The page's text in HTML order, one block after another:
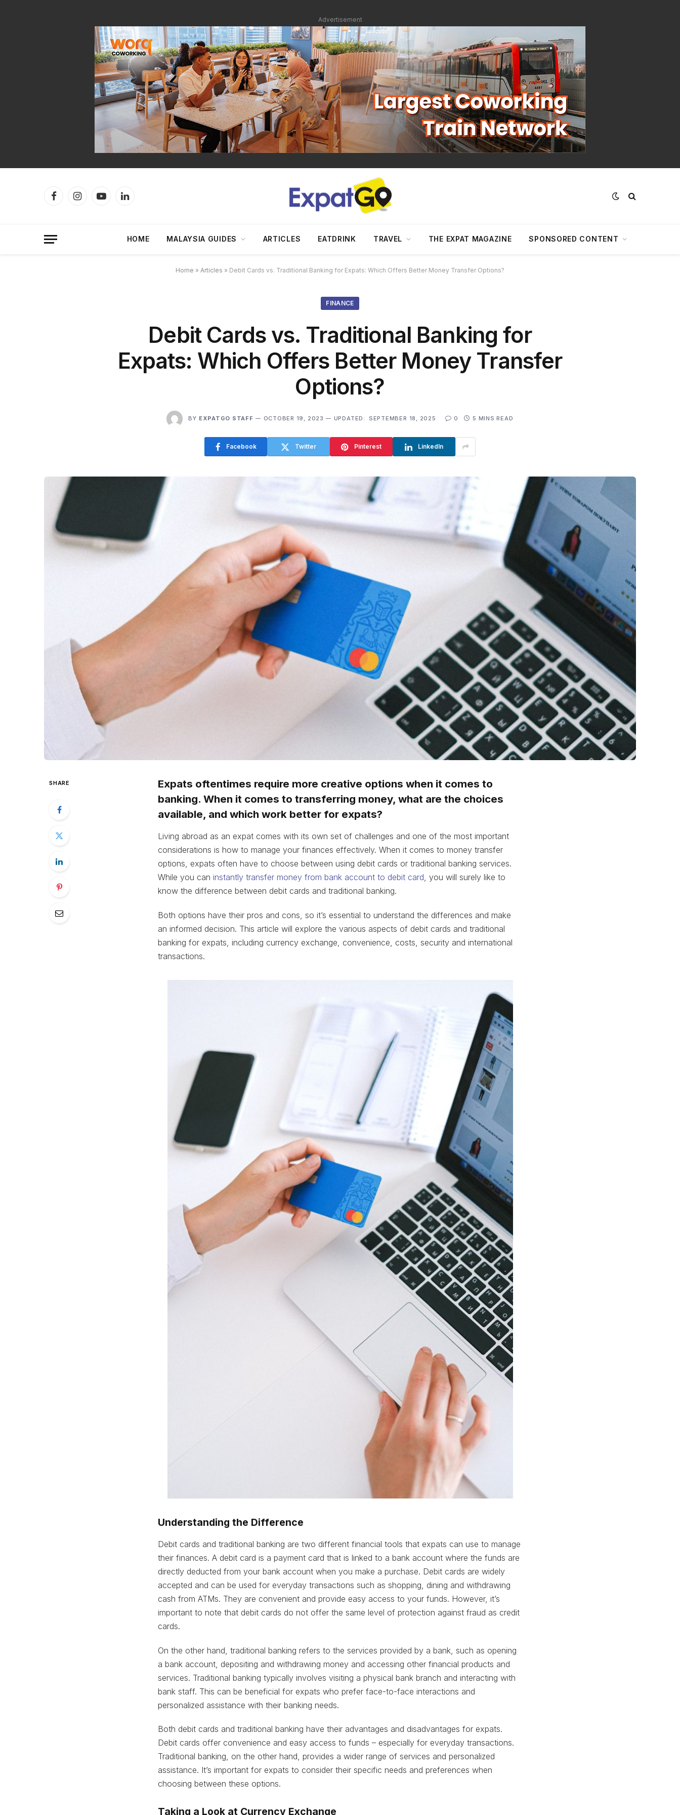
Advertisement
FacebookInstagramYouTubeLinkedIn
HOME MALAYSIA GUIDES ARTICLES EATDRINK TRAVEL THE EXPAT MAGAZINE SPONSORED CONTENT
Home » Articles » Debit Cards vs. Traditional Banking for Expats: Which Offers Better Money Transfer Options?
FINANCE
Debit Cards vs. Traditional Banking for
Expats: Which Offers Better Money Transfer
Options?
BY EXPATGO STAFF OCTOBER 19, 2023 UPDATED: SEPTEMBER 18, 2025 0 5 MINS READ
Facebook Twitter Pinterest LinkedIn
SHARE
Expats oftentimes require more creative options when it comes to
banking. When it comes to transferring money, what are the choices
available, and which work better for expats?
Living abroad as an expat comes with its own set of challenges and one of the most important
considerations is how to manage your finances effectively. When it comes to money transfer
options, expats often have to choose between using debit cards or traditional banking services.
While you can instantly transfer money from bank account to debit card, you will surely like to
know the difference between debit cards and traditional banking.
Both options have their pros and cons, so it’s essential to understand the differences and make
an informed decision. This article will explore the various aspects of debit cards and traditional
banking for expats, including currency exchange, convenience, costs, security and international
transactions.
Understanding the Difference
Debit cards and traditional banking are two different financial tools that expats can use to manage
their finances. A debit card is a payment card that is linked to a bank account where the funds are
directly deducted from your bank account when you make a purchase. Debit cards are widely
accepted and can be used for everyday transactions such as shopping, dining and withdrawing
cash from ATMs. They are convenient and provide easy access to your funds. However, it’s
important to note that debit cards do not offer the same level of protection against fraud as credit
cards.
On the other hand, traditional banking refers to the services provided by a bank, such as opening
a bank account, depositing and withdrawing money and accessing other financial products and
services. Traditional banking typically involves visiting a physical bank branch and interacting with
bank staff. This can be beneficial for expats who prefer face-to-face interactions and
personalized assistance with their banking needs.
Both debit cards and traditional banking have their advantages and disadvantages for expats.
Debit cards offer convenience and easy access to funds – especially for everyday transactions.
Traditional banking, on the other hand, provides a wider range of services and personalized
assistance. It’s important for expats to consider their specific needs and preferences when
choosing between these options.
Taking a Look at Currency Exchange